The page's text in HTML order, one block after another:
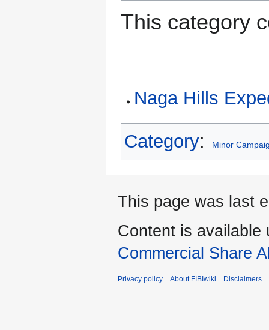
This category
Naga Hills
Category: Minor
This page was last
Content is available
Commercial Share
Privacy policy About FIBIwiki Disclaimers